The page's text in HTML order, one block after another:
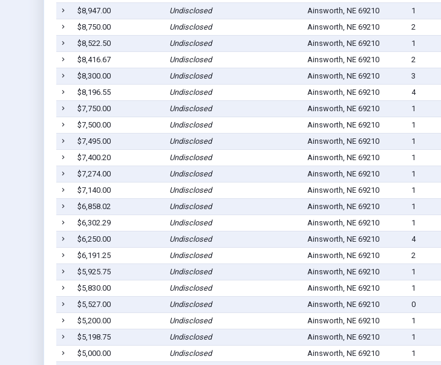
$8,947.00
Undisclosed Ainsworth, NE 69210 1
$8,750.00
Undisclosed Ainsworth, NE 69210 2
$8,522.50
Undisclosed Ainsworth, NE 69210 1
$8,416.67
Undisclosed Ainsworth, NE 69210 2
$8,300.00
Undisclosed Ainsworth, NE 69210 3
$8,196.55
Undisclosed Ainsworth, NE 69210 4
$7,750.00
Undisclosed Ainsworth, NE 69210 1
$7,500.00
Undisclosed Ainsworth, NE 69210 1
$7,495.00
Undisclosed Ainsworth, NE 69210 1
$7,400.20
Undisclosed Ainsworth, NE 69210 1
$7,274.00
Undisclosed Ainsworth, NE 69210 1
$7,140.00
Undisclosed Ainsworth, NE 69210 1
$6,858.02
Undisclosed Ainsworth, NE 69210 1
$6,302.29
Undisclosed Ainsworth, NE 69210 1
$6,250.00
Undisclosed Ainsworth, NE 69210 4
$6,191.25
Undisclosed Ainsworth, NE 69210 2
$5,925.75
Undisclosed Ainsworth, NE 69210 1
$5,830.00
Undisclosed Ainsworth, NE 69210 1
$5,527.00
Undisclosed Ainsworth, NE 69210 0
$5,200.00
Undisclosed Ainsworth, NE 69210 1
$5,198.75
Undisclosed Ainsworth, NE 69210 1
$5,000.00
Undisclosed Ainsworth, NE 69210 1